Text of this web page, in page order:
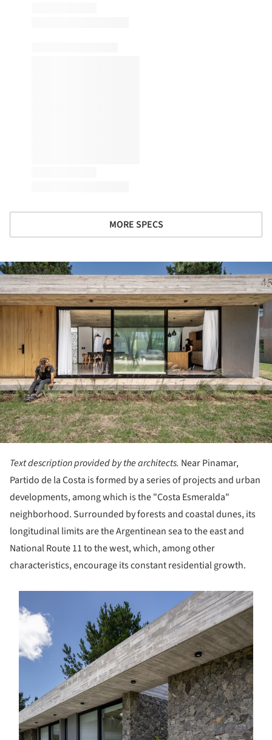
MORE SPECS
Text description provided by the architects. Near Pinamar,
Partido de la Costa is formed by a series of projects and urban
developments, among which is the "Costa Esmeralda"
neighborhood. Surrounded by forests and coastal dunes, its
longitudinal limits are the Argentinean sea to the east and
National Route 11 to the west, which, among other
characteristics, encourage its constant residential growth.
picture!